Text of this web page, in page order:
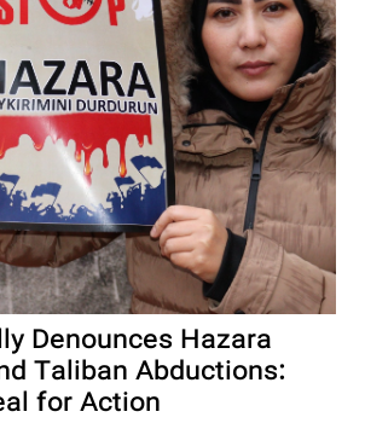
Denounces Hazara
Taliban Abductions:
for Action